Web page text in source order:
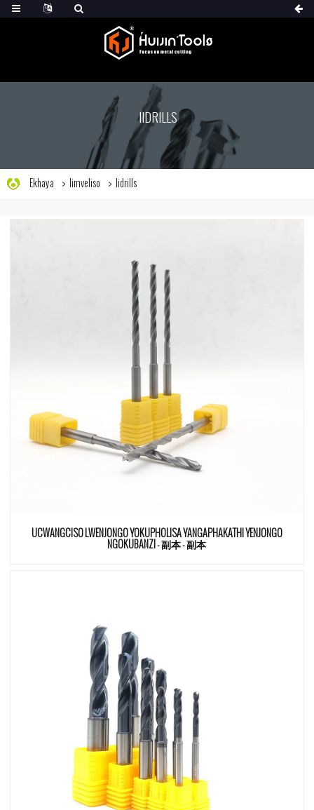
IIDRILLS
Ekhaya Iimveliso Iidrills
UCWANGCISO LWENJONGO YOKUPHOLISA YANGAPHAKATHI YENJONGO
NGOKUBANZI - 副本 - 副本